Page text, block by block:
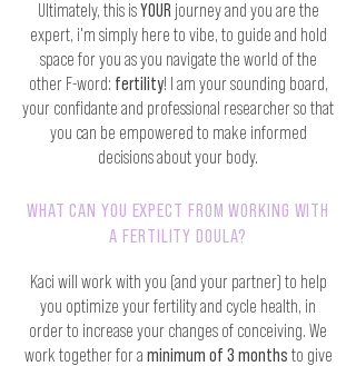
Ultimately, this isYOUR journey and you are the
expert, i'm simply here to vibe, to guide and hold
space for you as you navigate the world of the
other F-word: fertility! I am your sounding board,
your confidante and professional researcher so that
you can be empowered to make informed
decisions about your body.
WHAT CAN YOU EXPECT FROM WORKING WITH
A FERTILITY DOULA?
Kaci will work with you (and your partner) to help
you optimize your fertility and cycle health, in
order to increase your changes of conceiving. We
work together for a minimum of 3 months to give